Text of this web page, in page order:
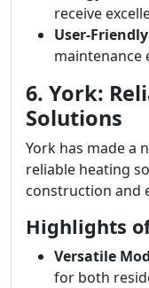
receive
User-
maintenance
6. York:
Solutions
York has made a
reliable heating
construction and
Highlights
Versatile
for both